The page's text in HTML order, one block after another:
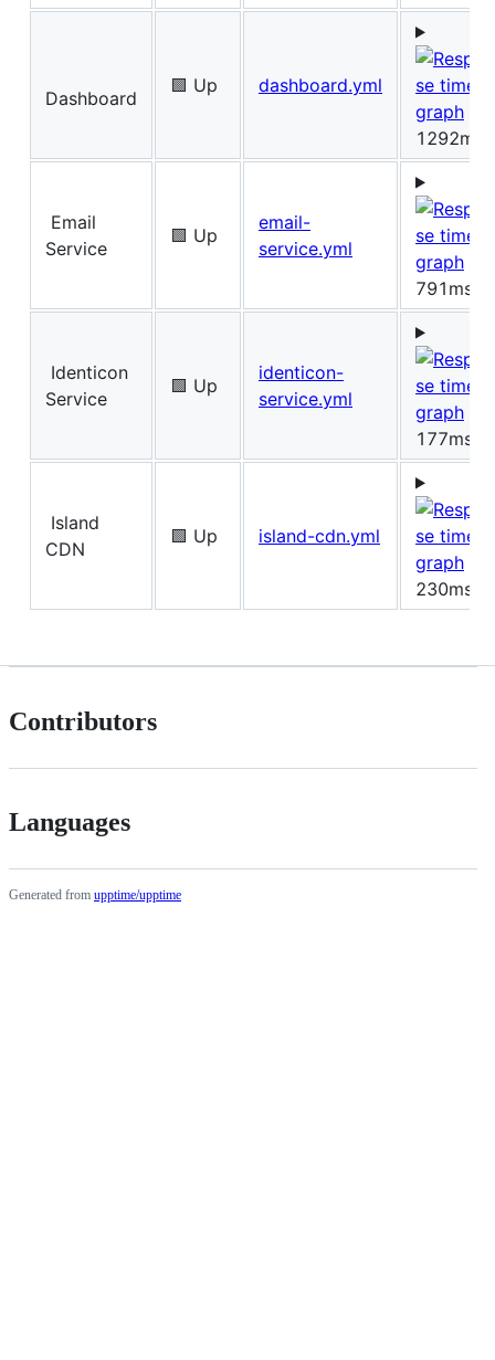
Dashboard
🟩 Up dashboard.yml
1292ms
Email
Service
🟩 Up
email-
service.yml
791ms
Identicon
Service
🟩 Up
identicon-
service.yml
177ms
Island
CDN
🟩 Up island-cdn.yml
230ms
Contributors
Languages
Generated from upptime/upptime